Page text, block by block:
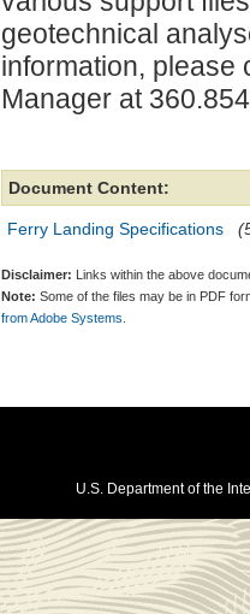
geotechnical
information, please
Manager at
Document Content:
Ferry Landing Specifications
Disclaimer: Links within the above
Note: Some of the files may be in PDF
from Adobe Systems.
U.S. Department of the